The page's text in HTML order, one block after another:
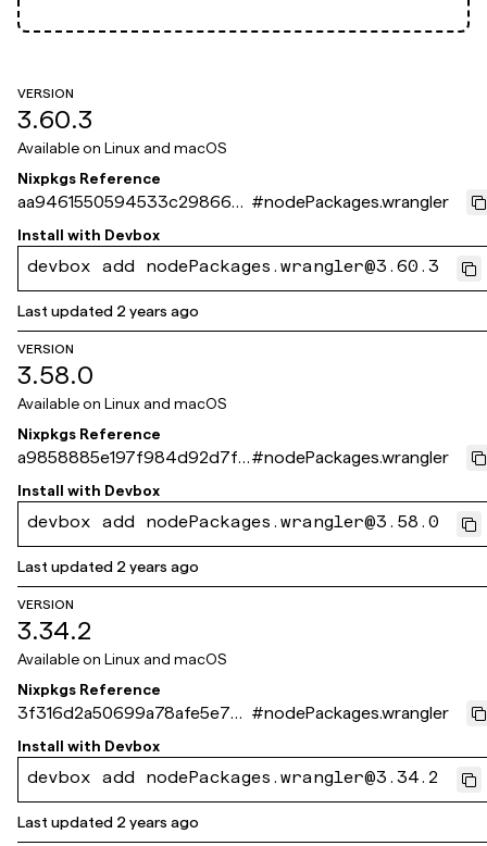
VERSION
3.60.3
Available on Linux and macOS
Nixpkgs Reference
aa9461550594533c29866d
42f861b6ff079a7fb6
#nodePackages.wrangler
Install with Devbox
devbox add nodePackages.wrangler@3.60.3
Last updated 2 years ago
VERSION
3.58.0
Available on Linux and macOS
Nixpkgs Reference
a9858885e197f984d92d7fe
64e9fff6b2e488d40
#nodePackages.wrangler
Install with Devbox
devbox add nodePackages.wrangler@3.58.0
Last updated 2 years ago
VERSION
3.34.2
Available on Linux and macOS
Nixpkgs Reference
3f316d2a50699a78afe5e77c
a486ad553169061e
#nodePackages.wrangler
Install with Devbox
devbox add nodePackages.wrangler@3.34.2
Last updated 2 years ago